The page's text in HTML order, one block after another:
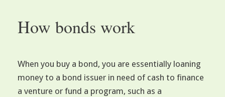
How bonds work
When you buy a bond, you are essentially loaning
money to a bond issuer in need of cash to finance
a venture or fund a program, such as a